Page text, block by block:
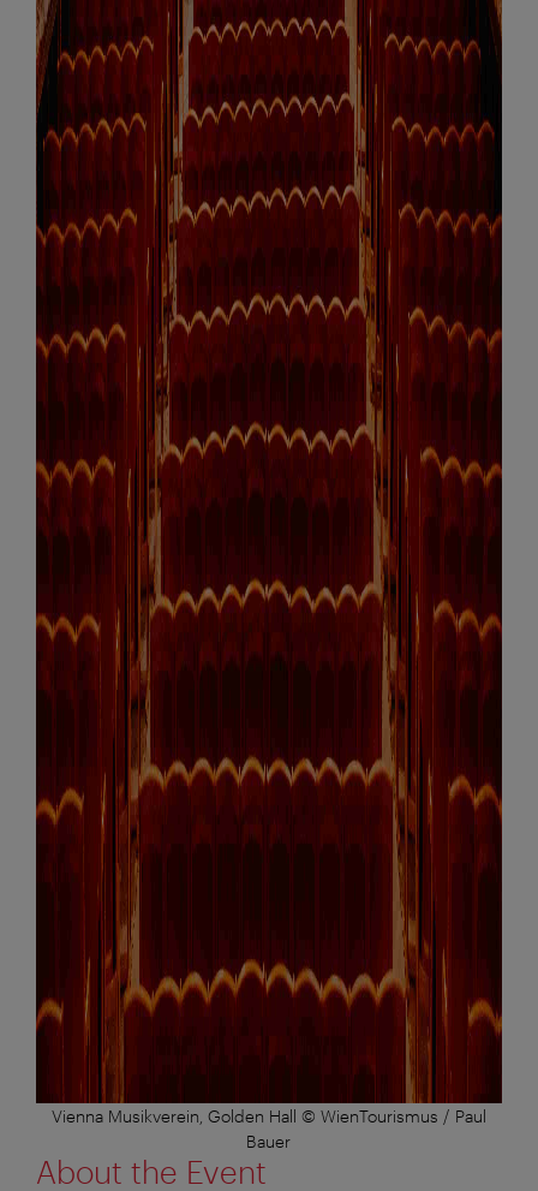
Vienna Musikverein, Golden Hall © WienTourismus / Paul
Bauer
About the Event